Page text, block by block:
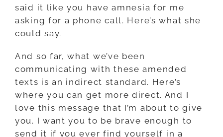
said it like you have amnesia for me
asking for a phone call. Here’s what she
could say.
And so far, what we’ve been
communicating with these amended
texts is an indirect standard. Here’s
where you can get more direct. And I
love this message that I’m about to give
you. I want you to be brave enough to
send it if you ever find yourself in a